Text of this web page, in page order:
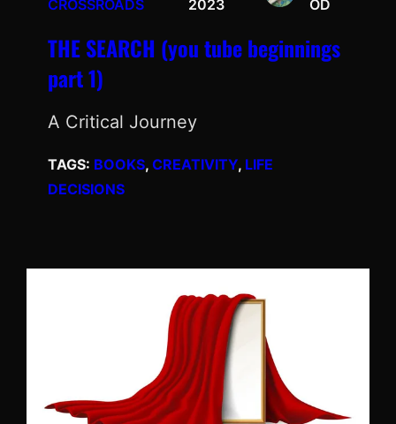
CROSSROADS 2023 OD
THE SEARCH (you tube beginnings
part 1)
A Critical Journey
TAGS: BOOKS, CREATIVITY, LIFE
DECISIONS